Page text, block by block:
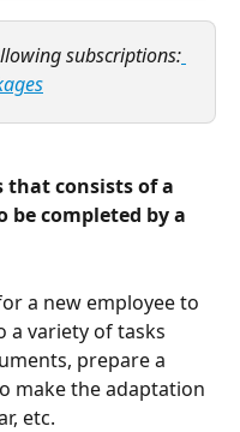
subscriptions:
that consists of a
be completed by a
a new employee to
a variety of tasks
prepare a
make the adaptation
etc.